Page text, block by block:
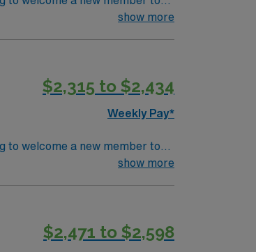
to work on complex cases
show more
$2,315 to $2,434
Weekly Pay*
to welcome a new member to
to work on complex cases
show more
$2,471 to $2,598